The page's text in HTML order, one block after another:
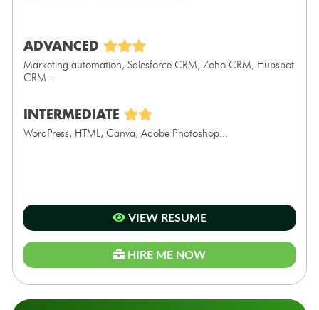
ADVANCED
Marketing automation, Salesforce CRM, Zoho CRM, Hubspot
CRM...
INTERMEDIATE
WordPress, HTML, Canva, Adobe Photoshop...
VIEW RESUME
HIRE ME NOW